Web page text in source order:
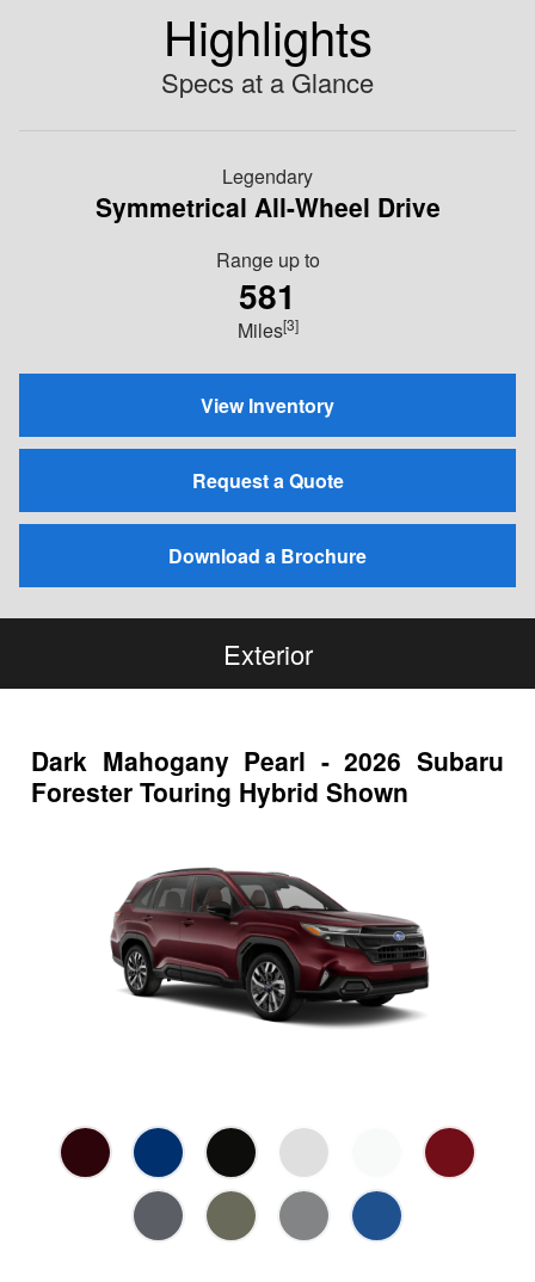
Highlights
Specs at a Glance
Legendary
Symmetrical All-Wheel Drive
Range up to
581
Miles[3]
View Inventory
Request a Quote
Download a Brochure
Exterior
Dark Mahogany Pearl - 2026 Subaru
Forester Touring Hybrid Shown